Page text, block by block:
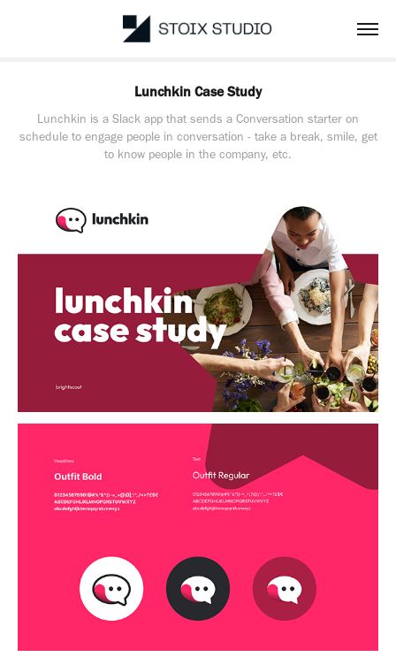
Lunchkin Case Study
Lunchkin is a Slack app that sends a Conversation starter on
schedule to engage people in conversation - take a break, smile, get
to know people in the company, etc.